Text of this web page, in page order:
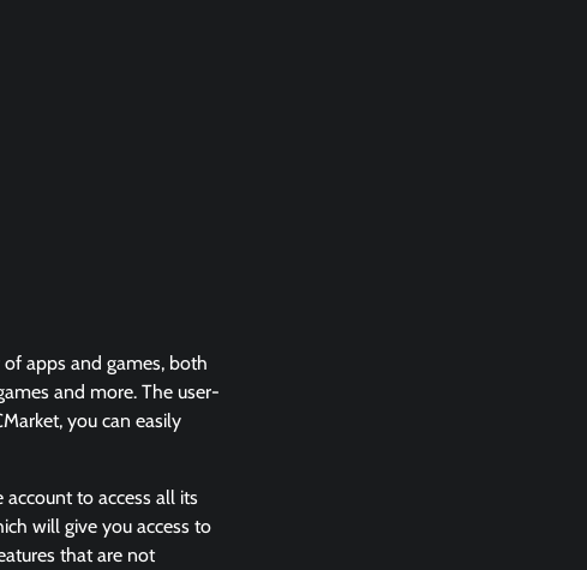
apps and games, both
and more. The user-
you can easily
to access all its
will give you access to
that are not